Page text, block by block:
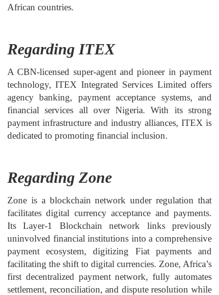
African countries.
Regarding ITEX
A CBN-licensed super-agent and pioneer in payment
technology, ITEX Integrated Services Limited offers
agency banking, payment acceptance systems, and
financial services all over Nigeria. With its strong
payment infrastructure and industry alliances, ITEX is
dedicated to promoting financial inclusion.
Regarding Zone
Zone is a blockchain network under regulation that
facilitates digital currency acceptance and payments.
Its Layer-1 Blockchain network links previously
uninvolved financial institutions into a comprehensive
payment ecosystem, digitizing Fiat payments and
facilitating the shift to digital currencies. Zone, Africa’s
first decentralized payment network, fully automates
settlement, reconciliation, and dispute resolution while